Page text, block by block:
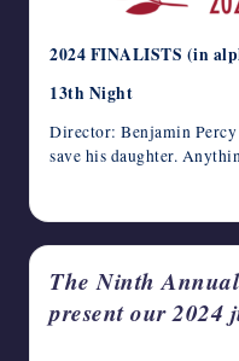
2024 FINALISTS (in
13th Night
Director: Benjamin
save his daughter.
The Ninth
present our 2024